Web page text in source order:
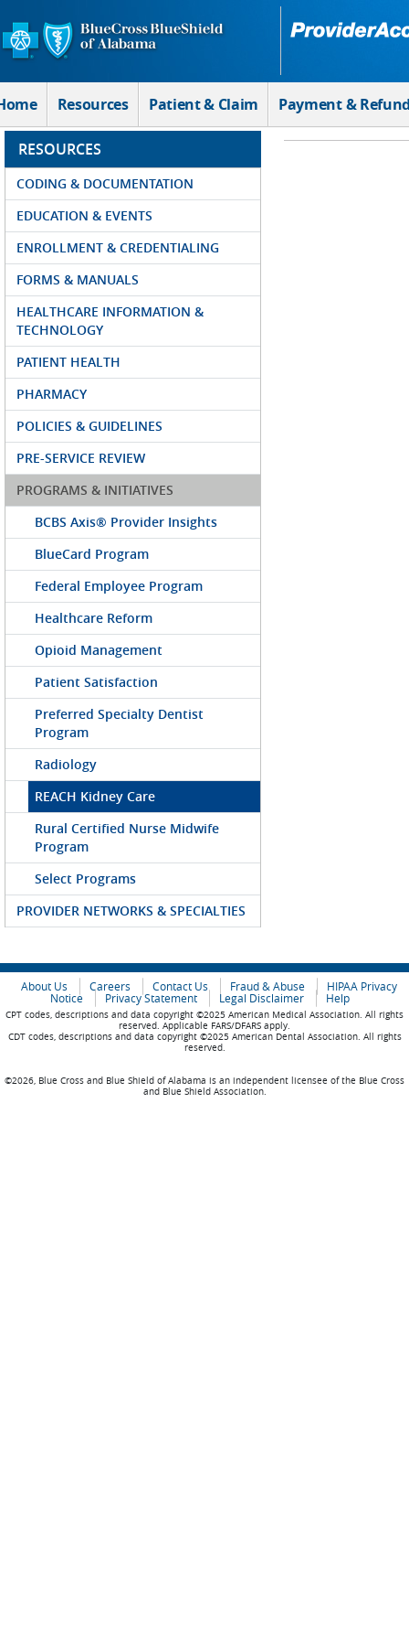
Skip to Main Content
Resources Patient & Claim Payment &
RESOURCES
CODING & DOCUMENTATION
EDUCATION & EVENTS
ENROLLMENT & CREDENTIALING
FORMS & MANUALS
HEALTHCARE INFORMATION &
TECHNOLOGY
PATIENT HEALTH
PHARMACY
POLICIES & GUIDELINES
PRE-SERVICE REVIEW
PROGRAMS & INITIATIVES
BCBS Axis® Provider Insights
BlueCard Program
Federal Employee Program
Healthcare Reform
Opioid Management
Patient Satisfaction
Preferred Specialty Dentist
Program
Radiology
REACH Kidney Care
Rural Certified Nurse Midwife
Program
Select Programs
PROVIDER NETWORKS & SPECIALTIES
About Us Careers Contact Us Fraud & Abuse
HIPAA Privacy
Notice
Privacy Statement Legal Disclaimer Help
CPT codes, descriptions and data copyright ©2025 American Medical Association. All rights
reserved. Applicable FARS/DFARS apply.
CDT codes, descriptions and data copyright ©2025 American Dental Association. All rights
reserved.
©2026, Blue Cross and Blue Shield of Alabama is an independent licensee of the Blue Cross
and Blue Shield Association.